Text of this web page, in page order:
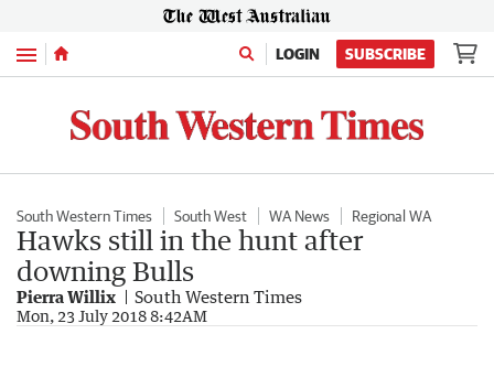
Menu LOGIN SUBSCRIBE
South Western Times South West WA News Regional WA
Hawks still in the hunt after
downing Bulls
Pierra Willix South Western Times
Mon, 23 July 2018 8:42AM